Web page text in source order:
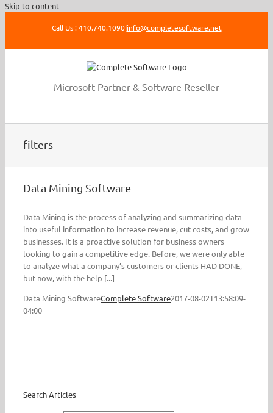
Skip to content
Call Us : 410.740.1090|info@completesoftware.net
Microsoft Partner & Software Reseller
filters
Data Mining Software
Data Mining is the process of analyzing and summarizing data
into useful information to increase revenue, cut costs, and grow
businesses. It is a proactive solution for business owners
looking to gain a competitive edge. Before, we were only able
to analyze what a company’s customers or clients HAD DONE,
but now, with the help [...]
Data Mining SoftwareComplete Software2017-08-02T13:58:09-
04:00
Search Articles